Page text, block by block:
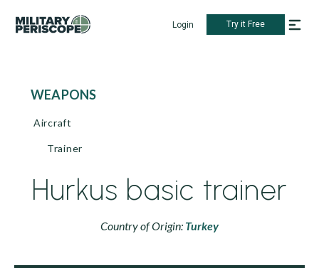
Login Try it Free
WEAPONS
Aircraft
Trainer
Hurkus basic trainer
Country of Origin: Turkey